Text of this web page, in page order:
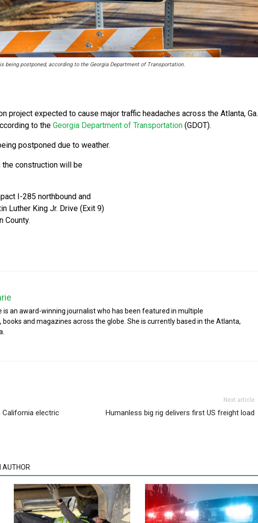
being postponed, according to the Georgia Department of Transportation.
project expected to cause major traffic headaches across the Atlanta, Ga.
to the Georgia Department of Transportation (GDOT).
postponed due to weather.
the construction will be
I-285 northbound and
Luther King Jr. Drive (Exit 9)
County.
is an award-winning journalist who has been featured in multiple
books and magazines across the globe. She is currently based in the Atlanta,
California electric
Next article
Humanless big rig delivers first US freight load
AUTHOR